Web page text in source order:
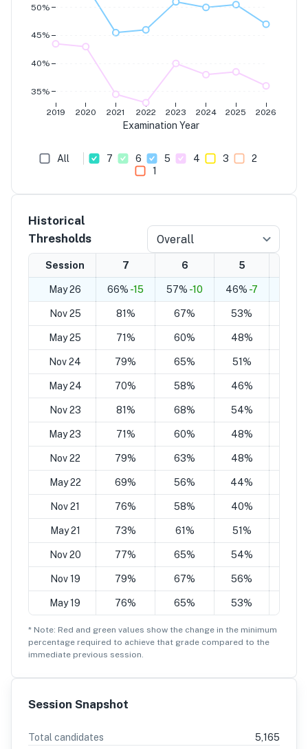
2019 2020 2021 2022 2023 2024 2025 2026
Examination Year
35%
40%
45%
50%
All 7 6 5 4 3
2
1
Historical
Thresholds
Overall
Session 7 6 5
May 26 66% -15 57% -10 46% -7
Nov 25 81% 67% 53%
May 25 71% 60% 48%
Nov 24 79% 65% 51%
May 24 70% 58% 46%
Nov 23 81% 68% 54%
May 23 71% 60% 48%
Nov 22 79% 63% 48%
May 22 69% 56% 44%
Nov 21 76% 58% 40%
May 21 73% 61% 51%
Nov 20 77% 65% 54%
Nov 19 79% 67% 56%
May 19 76% 65% 53%
* Note: Red and green values show the change in the minimum
percentage required to achieve that grade compared to the
immediate previous session.
Session Snapshot
Total candidates
5,165